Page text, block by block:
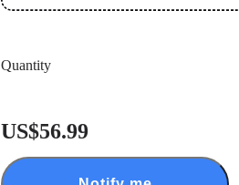
Quantity
US$56.99